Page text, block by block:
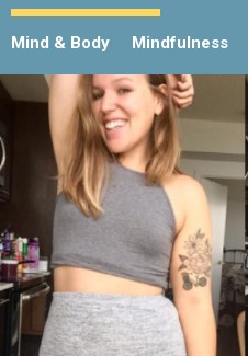
Mind & Body Mindfulness